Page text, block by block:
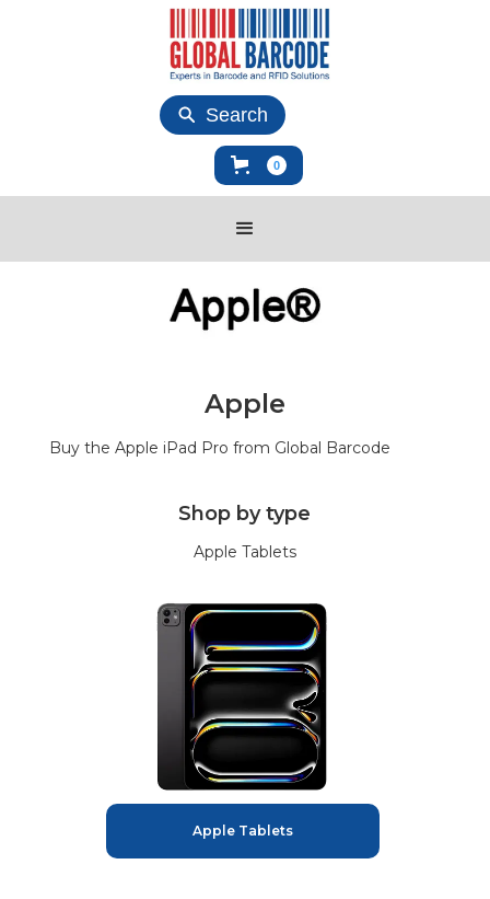
Search
0
Apple
Buy the Apple iPad Pro from Global Barcode
Shop by type
Apple Tablets
Apple Tablets